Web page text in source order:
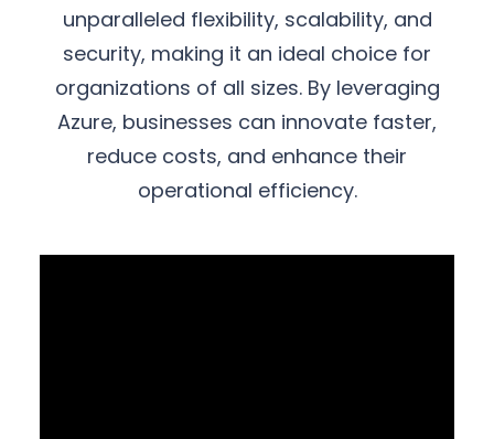
unparalleled flexibility, scalability, and
security, making it an ideal choice for
organizations of all sizes. By leveraging
Azure, businesses can innovate faster,
reduce costs, and enhance their
operational efficiency.